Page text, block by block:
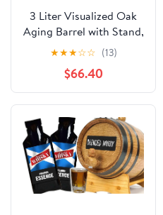
3 Liter Visualized Oak
Aging Barrel with Stand,
Bung & Spigot, Wooden
Mini Whiskey Barrel -
Charred Oak Barrels for
Aging Brandy, Bourbon,
Cocktails, Rum, Tequila,
Mead Wine, Gin
★★★☆☆ (13)
$66.40